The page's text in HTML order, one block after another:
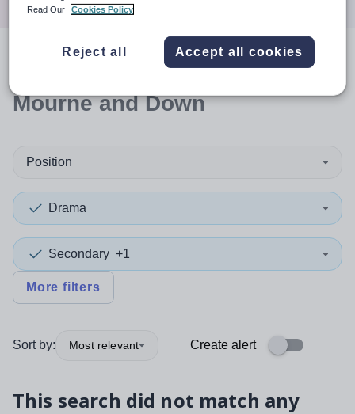
resultsin Newry,
Mourne and Down
Position
Drama
Secondary +1
More filters
Sort by: Most relevant Create alert
This search did not match any
Read Our
Cookies Policy
Reject all Accept all cookies